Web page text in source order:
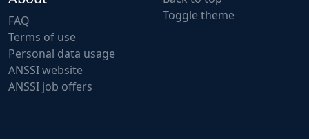
FAQ
Terms of use
Personal data usage
ANSSI website
ANSSI job offers
Toggle theme